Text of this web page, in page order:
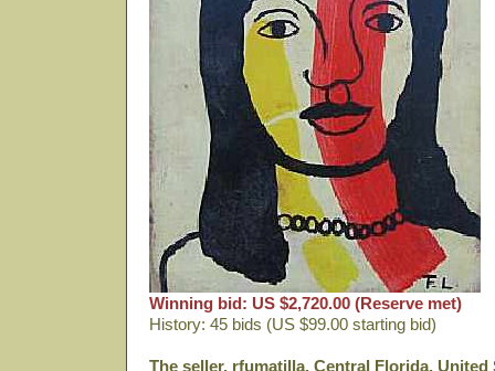
Winning bid: US $2,720.00 (Reserve met)
History: 45 bids (US $99.00 starting bid)
The seller, rfumatilla, Central Florida, United